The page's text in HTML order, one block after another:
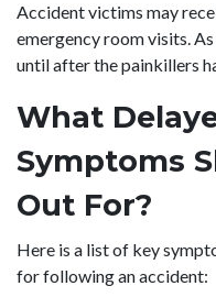
Accident victims may
emergency room visits.
until after the painkillers
What
Symptoms
Out For?
Here is a list of key
for following an accident: